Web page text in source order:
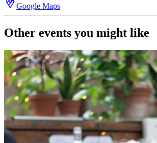
Google Maps
Other events you might like